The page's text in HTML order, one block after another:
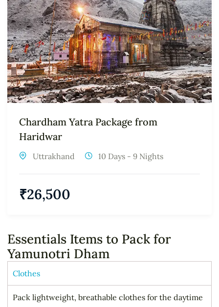
Chardham Yatra Package from
Haridwar
Uttrakhand 10 Days - 9 Nights
₹26,500
Essentials Items to Pack for
Yamunotri Dham
Clothes
Pack lightweight, breathable clothes for the daytime